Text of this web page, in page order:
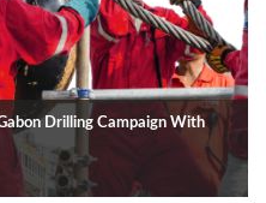
Drilling Campaign With